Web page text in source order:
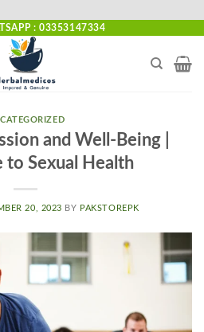
: 03353147334
and Well-Being |
to Sexual Health
20, 2023 BY PAKSTOREPK